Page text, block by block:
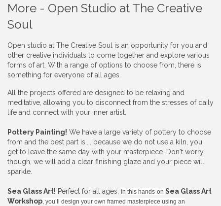
More - Open Studio at The Creative
Soul
Open studio at The Creative Soul is an opportunity for you and
other creative individuals to come together and explore various
forms of art. With a range of options to choose from, there is
something for everyone of all ages.
All the projects offered are designed to be relaxing and
meditative, allowing you to disconnect from the stresses of daily
life and connect with your inner artist.
Pottery Painting! We have a large variety of pottery to choose
from and the best part is.... because we do not use a kiln, you
get to leave the same day with your masterpiece. Don't worry
though, we will add a clear finishing glaze and your piece will
sparkle.
Sea Glass Art! Perfect for all ages, In this hands-on Sea Glass Art
Workshop, you’ll design your own framed masterpiece using an